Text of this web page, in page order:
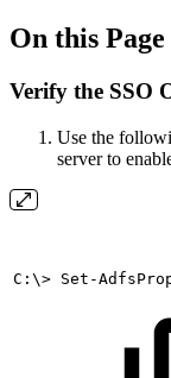
On this Page
Verify the SSO
Use the
server to
C:\> Set-